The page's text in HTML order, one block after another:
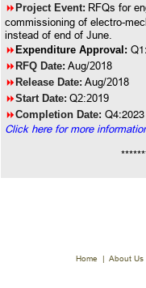
8Project Event: RFQs for
commissioning of electro-
instead of end of June.
8Expenditure Approval:
8RFQ Date: Aug/2018
8Release Date: Aug/2018
8Start Date: Q2:2019
8Completion Date: Q4:2023
Click here for more
Home | About Us